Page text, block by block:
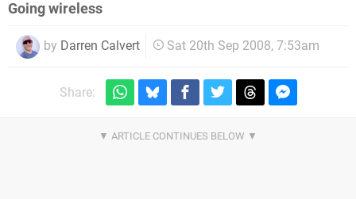
Going wireless
by Darren Calvert Sat 20th Sep 2008, 7:53am
Share: